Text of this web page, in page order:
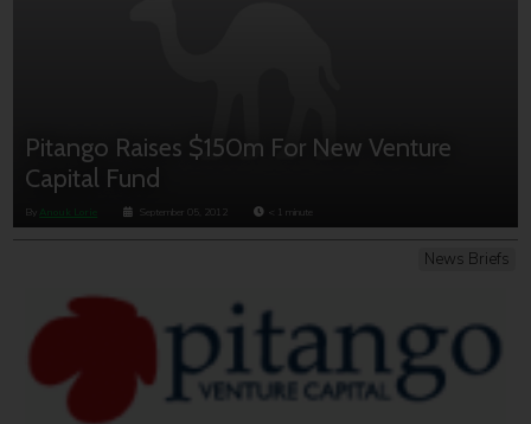
Pitango Raises $150m For New Venture
Capital Fund
By Anouk Lorie September 05, 2012 < 1 minute
News Briefs